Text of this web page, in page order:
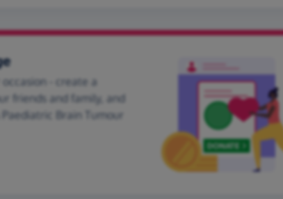
- create a
friends and family, and
Brain Tumour